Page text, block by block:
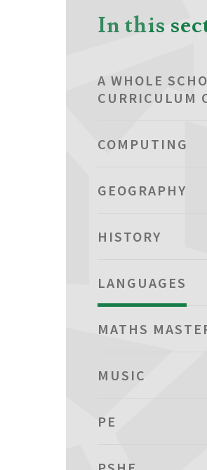
In this
A WHOLE
CURRICULUM
COMPUTING
GEOGRAPHY
HISTORY
LANGUAGES
MATHS
MUSIC
PE